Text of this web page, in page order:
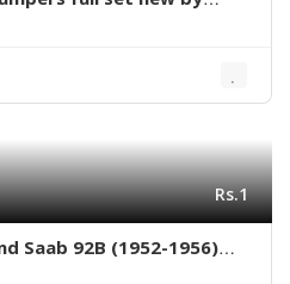
Rs.1
Saab 92B (1952-1956)